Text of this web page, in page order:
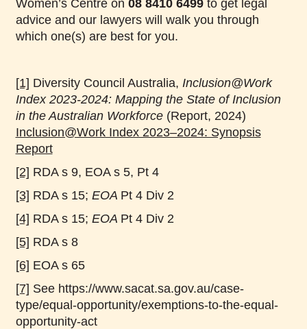
Women’s Centre on 08 8410 6499to get legal
advice and our lawyers will walk you through
which one(s) are best for you.
[1] Diversity Council Australia, Inclusion@Work
Index 2023-2024: Mapping the State of Inclusion
in the Australian Workforce(Report, 2024)
Inclusion@Work Index 2023–2024: Synopsis
Report
[2] RDA s 9, EOA s 5, Pt 4
[3] RDA s 15; EOA Pt 4 Div 2
[4] RDA s 15; EOA Pt 4 Div 2
[5] RDA s 8
[6] EOA s 65
[7] See https://www.sacat.sa.gov.au/case-
type/equal-opportunity/exemptions-to-the-equal-
opportunity-act